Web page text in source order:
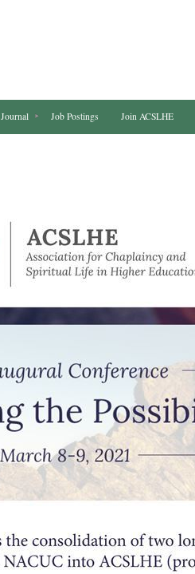
Journal Job Postings Join ACSLHE